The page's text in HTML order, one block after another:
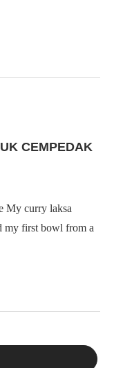
CEMPEDAK
My curry laksa
my first bowl from a